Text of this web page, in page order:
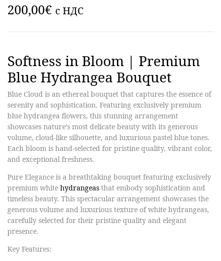
200,00€ c НДС
Softness in Bloom | Premium
Blue Hydrangea Bouquet
Blue Cloud is an ethereal bouquet that captures the essence of
serenity and sophistication. Featuring exclusively premium
blue hydrangea flowers, this stunning arrangement
showcases nature’s most delicate beauty with its generous
volume, cloud-like silhouette, and luxurious pastel blue tones.
Each bloom is hand-selected for pristine quality, vibrant color,
and exceptional freshness.
Pure Elegance is a breathtaking bouquet featuring exclusively
premium white hydrangeas that embody sophistication and
timeless beauty. This spectacular arrangement showcases the
generous volume and luxurious texture of white hydrangeas,
carefully selected for their pristine quality and elegant
presence.​
Key Features: